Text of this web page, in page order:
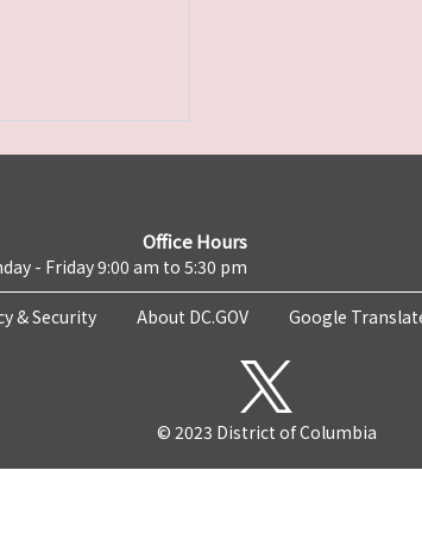
Office Hours
- Friday 9:00 am to 5:30 pm
& Security About DC.GOV Google
© 2023 District of Columbia